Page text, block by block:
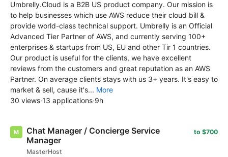
Umbrelly.Cloud is a B2B US product company. Our mission is
to help businesses which use AWS reduce their cloud bill &
provide world-class technical support. Umbrelly is an Official
Advanced Tier Partner of AWS, and currently serving 100+
enterprises & startups from US, EU and other Tir 1 countries.
Our product is useful for the clients, we have excellent
reviews from the customers and great reputation as an AWS
Partner. On average clients stays with us 3+ years. It's easy to
market & sell, cause it's... More
30 views·13 applications·9h
Chat Manager / Concierge Service
Manager
MasterHost
to $700